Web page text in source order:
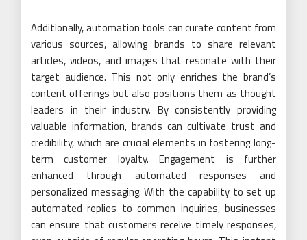
Additionally, automation tools can curate content from
various sources, allowing brands to share relevant
articles, videos, and images that resonate with their
target audience. This not only enriches the brand’s
content offerings but also positions them as thought
leaders in their industry. By consistently providing
valuable information, brands can cultivate trust and
credibility, which are crucial elements in fostering long-
term customer loyalty. Engagement is further
enhanced through automated responses and
personalized messaging. With the capability to set up
automated replies to common inquiries, businesses
can ensure that customers receive timely responses,